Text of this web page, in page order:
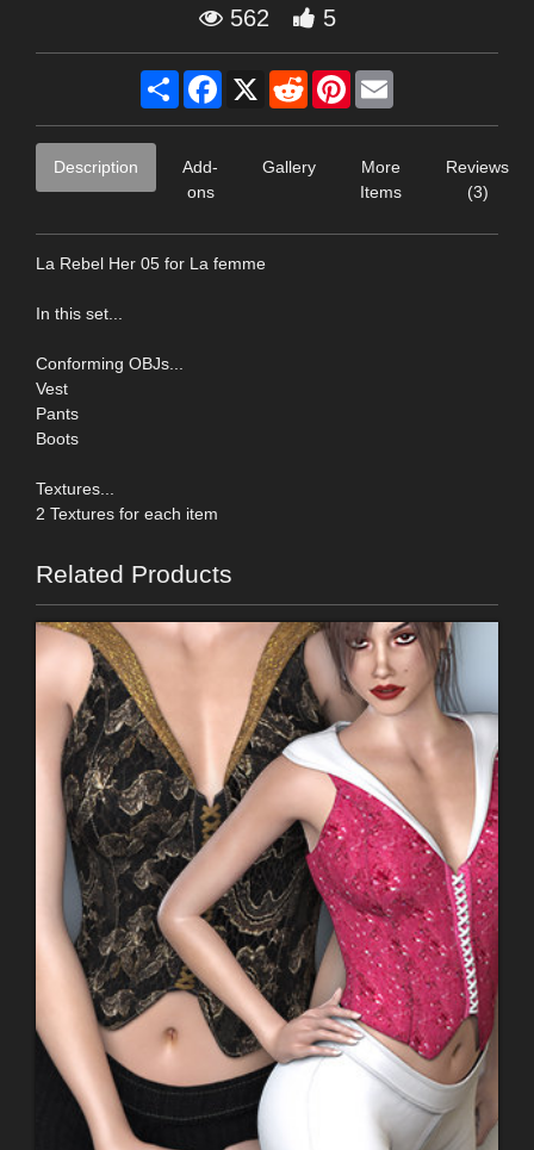
562 5
Share Facebook
X RedditPinterest
Description
Add-
ons
Gallery
More
Items
Reviews
(3)
La Rebel Her 05 for La femme
In this set...
Conforming OBJs...
Vest
Pants
Boots
Textures...
2 Textures for each item
Related Products